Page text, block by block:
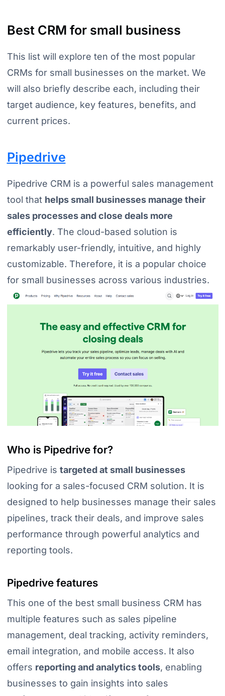
Best CRM for small business
This list will explore ten of the most popular
CRMs for small businesses on the market. We
will also briefly describe each, including their
target audience, key features, benefits, and
current prices.
Pipedrive
Pipedrive CRM is a powerful sales management
tool that helps small businesses manage their
sales processes and close deals more
efficiently. The cloud-based solution is
remarkably user-friendly, intuitive, and highly
customizable. Therefore, it is a popular choice
for small businesses across various industries.
Who is Pipedrive for?
Pipedrive is targeted at small businesses
looking for a sales-focused CRM solution. It is
designed to help businesses manage their sales
pipelines, track their deals, and improve sales
performance through powerful analytics and
reporting tools.
Pipedrive features
This one of the best small business CRM has
multiple features such as sales pipeline
management, deal tracking, activity reminders,
email integration, and mobile access. It also
offers reporting and analytics tools, enabling
businesses to gain insights into sales